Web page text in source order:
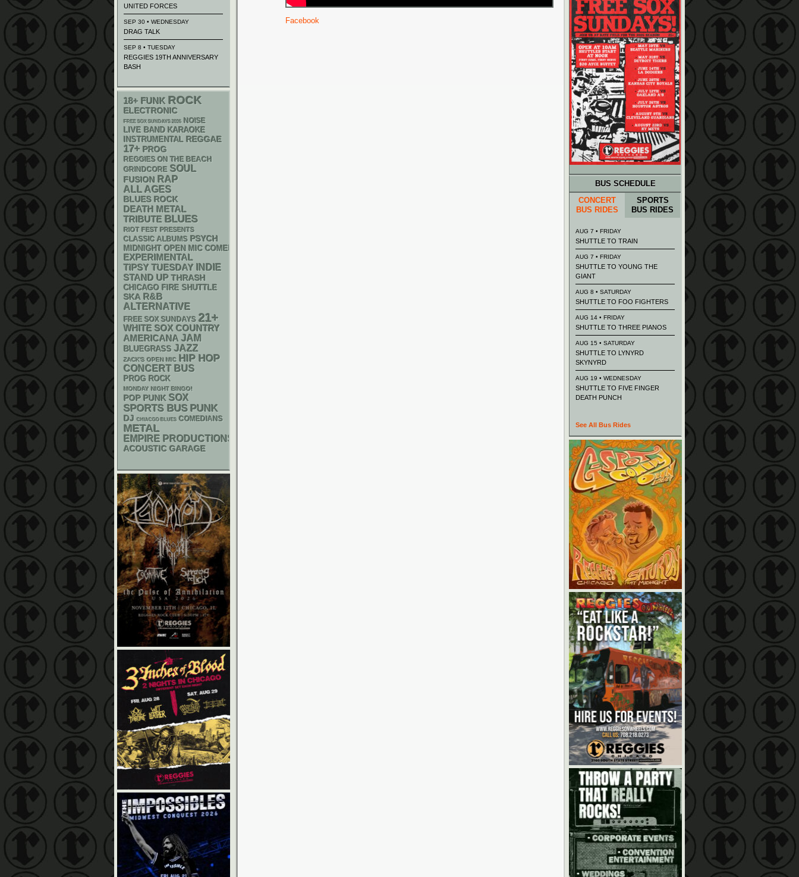
Facebook
UNITED FORCES
SEP 30 • WEDNESDAY
DRAG TALK
SEP 8 • TUESDAY
REGGIES 19TH ANNIVERSARY
BASH
18+ FUNK ROCK
ELECTRONIC
FREE SOX SUNDAYS 2026 NOISE
LIVE BAND KARAOKE
INSTRUMENTAL REGGAE
17+ PROG
REGGIES ON THE BEACH
GRINDCORE SOUL
FUSION RAP
ALL AGES
BLUES ROCK
DEATH METAL
TRIBUTE BLUES
RIOT FEST PRESENTS
CLASSIC ALBUMS PSYCH
MIDNIGHT OPEN MIC COMEDY NIGHTS
EXPERIMENTAL
TIPSY TUESDAY INDIE
STAND UP THRASH
CHICAGO FIRE SHUTTLE
SKA R&B
ALTERNATIVE
FREE SOX SUNDAYS 21+
WHITE SOX COUNTRY
AMERICANA JAM
BLUEGRASS JAZZ
ZACK'S OPEN MIC HIP HOP
CONCERT BUS
PROG ROCK
MONDAY NIGHT BINGO!
POP PUNK SOX
SPORTS BUS PUNK
DJ CHIACGO BLUES COMEDIANS
METAL
EMPIRE PRODUCTIONS
ACOUSTIC GARAGE
BUS SCHEDULE
CONCERT
BUS RIDES
SPORTS
BUS RIDES
AUG 7 • FRIDAY
SHUTTLE TO TRAIN
AUG 7 • FRIDAY
SHUTTLE TO YOUNG THE
GIANT
AUG 8 • SATURDAY
SHUTTLE TO FOO FIGHTERS
AUG 14 • FRIDAY
SHUTTLE TO THREE PIANOS
AUG 15 • SATURDAY
SHUTTLE TO LYNYRD
SKYNYRD
AUG 19 • WEDNESDAY
SHUTTLE TO FIVE FINGER
DEATH PUNCH
See All Bus Rides